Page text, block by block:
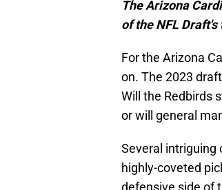
The Arizona
of the NFL
For the Arizona
on. The 2023
Will the Redbirds
or will general
Several intriguing
highly-coveted